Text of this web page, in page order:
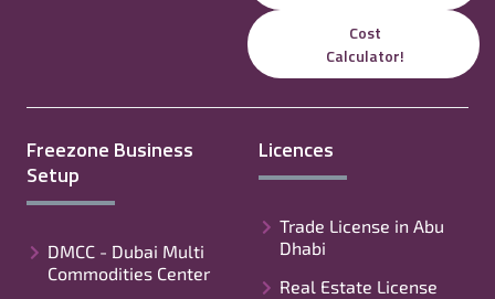
Cost
Calculator!
Freezone Business
Setup
DMCC - Dubai Multi
Commodities Center
Licences
Trade License in Abu
Dhabi
Real Estate License